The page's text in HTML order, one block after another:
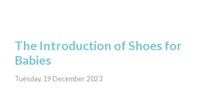
The Introduction of Shoes for
Babies
Tuesday, 19 December 2023